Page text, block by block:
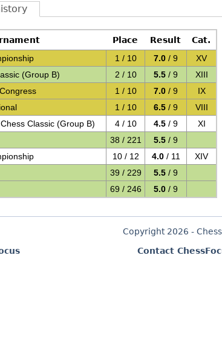
Place Result
Cat.
1 / 10 7.0 / 9
XV
(Group B)
2 / 10 5.5 / 9
XIII
1 / 10 7.0 / 9
IX
1 / 10 6.5 / 9
VIII
Classic (Group B)
4 / 10 4.5 / 9
XI
38 / 221 5.5 / 9
10 / 12 4.0/ 11
XIV
39 / 229 5.5 / 9
69 / 246 5.0 / 9
Copyright 2026 -
Contact